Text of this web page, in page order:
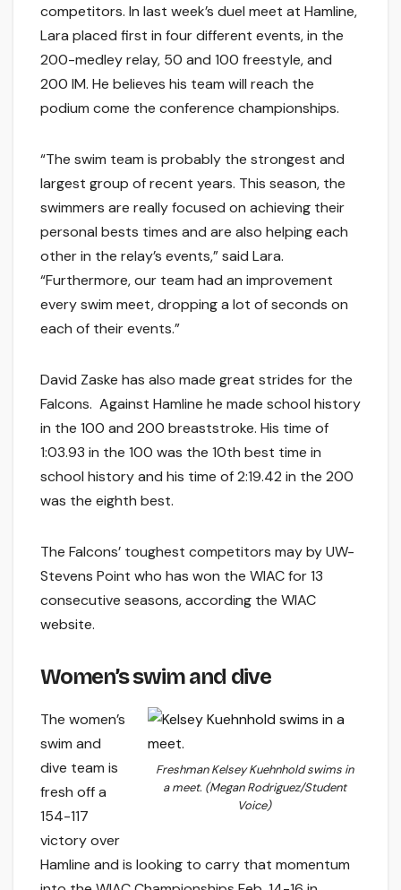
competitors. In last week’s duel meet at Hamline,
Lara placed first in four different events, in the
200-medley relay, 50 and 100 freestyle, and
200 IM. He believes his team will reach the
podium come the conference championships.
“The swim team is probably the strongest and
largest group of recent years. This season, the
swimmers are really focused on achieving their
personal bests times and are also helping each
other in the relay’s events,” said Lara.
“Furthermore, our team had an improvement
every swim meet, dropping a lot of seconds on
each of their events.”
David Zaske has also made great strides for the
Falcons. Against Hamline he made school history
in the 100 and 200 breaststroke. His time of
1:03.93 in the 100 was the 10th best time in
school history and his time of 2:19.42 in the 200
was the eighth best.
The Falcons’ toughest competitors may by UW-
Stevens Point who has won the WIAC for 13
consecutive seasons, according the WIAC
website.
Women’s swim and dive
Freshman Kelsey Kuehnhold swims in
a meet. (Megan Rodriguez/Student
Voice)
The women’s
swim and
dive team is
fresh off a
154-117
victory over
Hamline and is looking to carry that momentum